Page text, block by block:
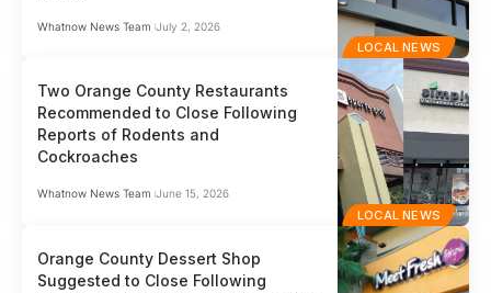
LOCAL NEWS
Whatnow News Team July 2, 2026
LOCAL NEWS
Two Orange County Restaurants
Recommended to Close Following
Reports of Rodents and
Cockroaches
Whatnow News Team June 15, 2026
Orange County Dessert Shop
Suggested to Close Following